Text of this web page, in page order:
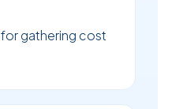
gathering cost